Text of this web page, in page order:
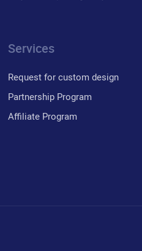
Services
Request for custom design
Partnership Program
Affiliate Program